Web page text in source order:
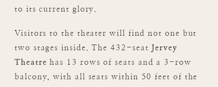
to its current glory.
Visitors to the theater will find not one but
two stages inside. The 432-seat Jervey
Theatre has 13 rows of seats and a 3-row
balcony, with all seats within 50 feet of the